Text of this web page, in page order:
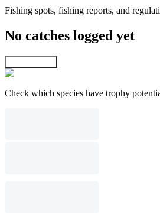
Fishing spots, fishing reports, and
No catches logged yet
Check which species have trophy